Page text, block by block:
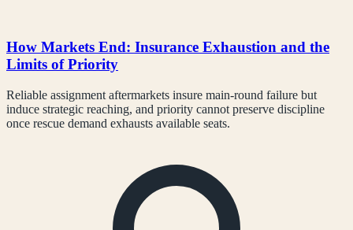
How Markets End: Insurance Exhaustion and the
Limits of Priority
Reliable assignment aftermarkets insure main-round failure but
induce strategic reaching, and priority cannot preserve discipline
once rescue demand exhausts available seats.